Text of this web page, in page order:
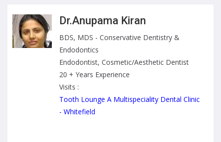
Dr.Anupama Kiran
BDS, MDS - Conservative Dentistry &
Endodontics
Endodontist, Cosmetic/Aesthetic Dentist
20 + Years Experience
Visits :
Tooth Lounge A Multispeciality Dental Clinic
- Whitefield